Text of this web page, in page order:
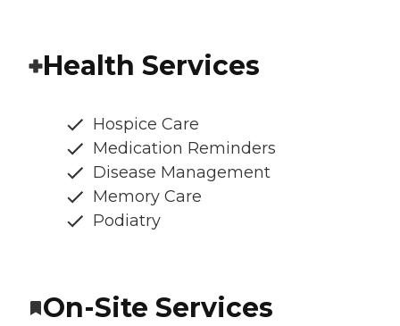
Health Services
Hospice Care
Medication Reminders
Disease Management
Memory Care
Podiatry
On-Site Services